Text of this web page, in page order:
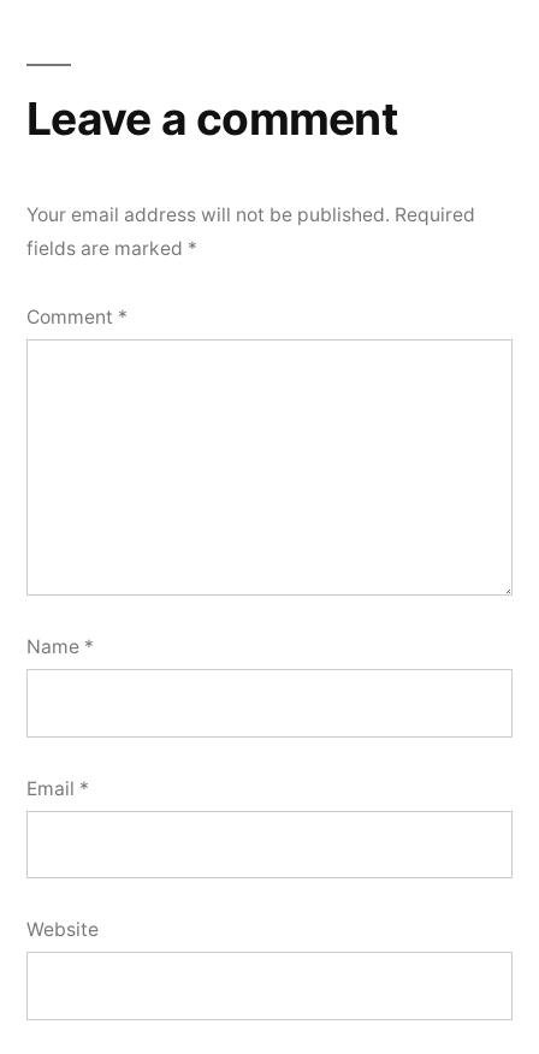
Leave a comment
Your email address will not be published. Required
fields are marked *
Comment *
Name *
Email *
Website